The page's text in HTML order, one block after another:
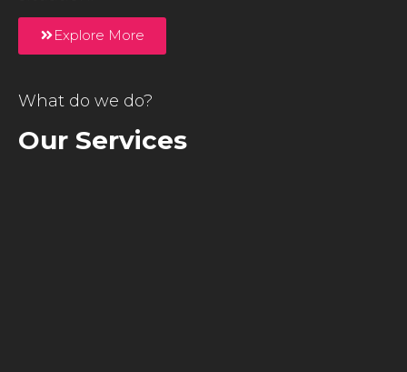
Explore More
What do we do?
Our Services